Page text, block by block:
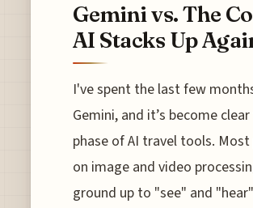
Gemini vs. The
AI Stacks Up
I've spent the last few
Gemini, and it’s become
phase of AI travel tools.
on image and video
ground up to "see" and